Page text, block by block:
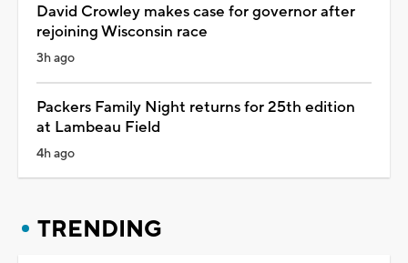
David Crowley makes case for governor after
rejoining Wisconsin race
3h ago
Packers Family Night returns for 25th edition
at Lambeau Field
4h ago
TRENDING